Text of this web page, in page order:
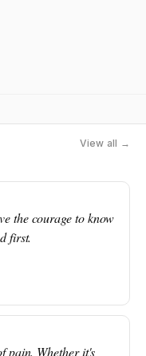
View all →
the courage to know
first.
pain. Whether it's